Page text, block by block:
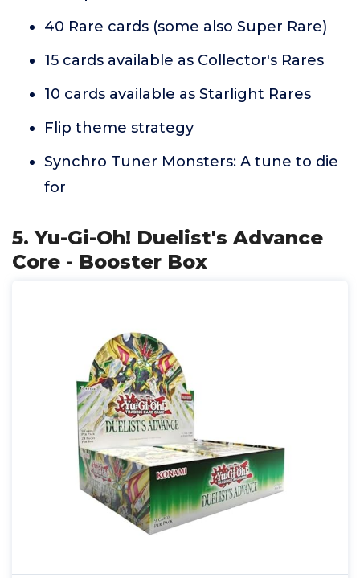
40 Rare cards (some also Super Rare)
15 cards available as Collector's Rares
10 cards available as Starlight Rares
Flip theme strategy
Synchro Tuner Monsters: A tune to die
for
5. Yu-Gi-Oh! Duelist's Advance
Core - Booster Box